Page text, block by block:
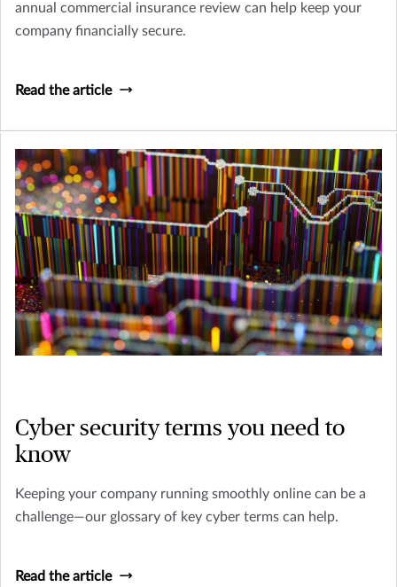
annual commercial insurance review can help keep your
company financially secure.
Read the article
Cyber security terms you need to
know
Keeping your company running smoothly online can be a
challenge—our glossary of key cyber terms can help.
Read the article